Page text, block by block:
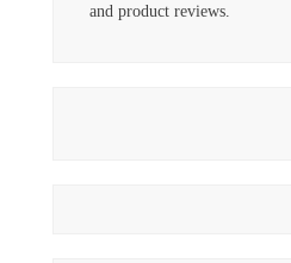
and product reviews.